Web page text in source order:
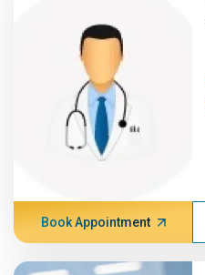
Book Appointment